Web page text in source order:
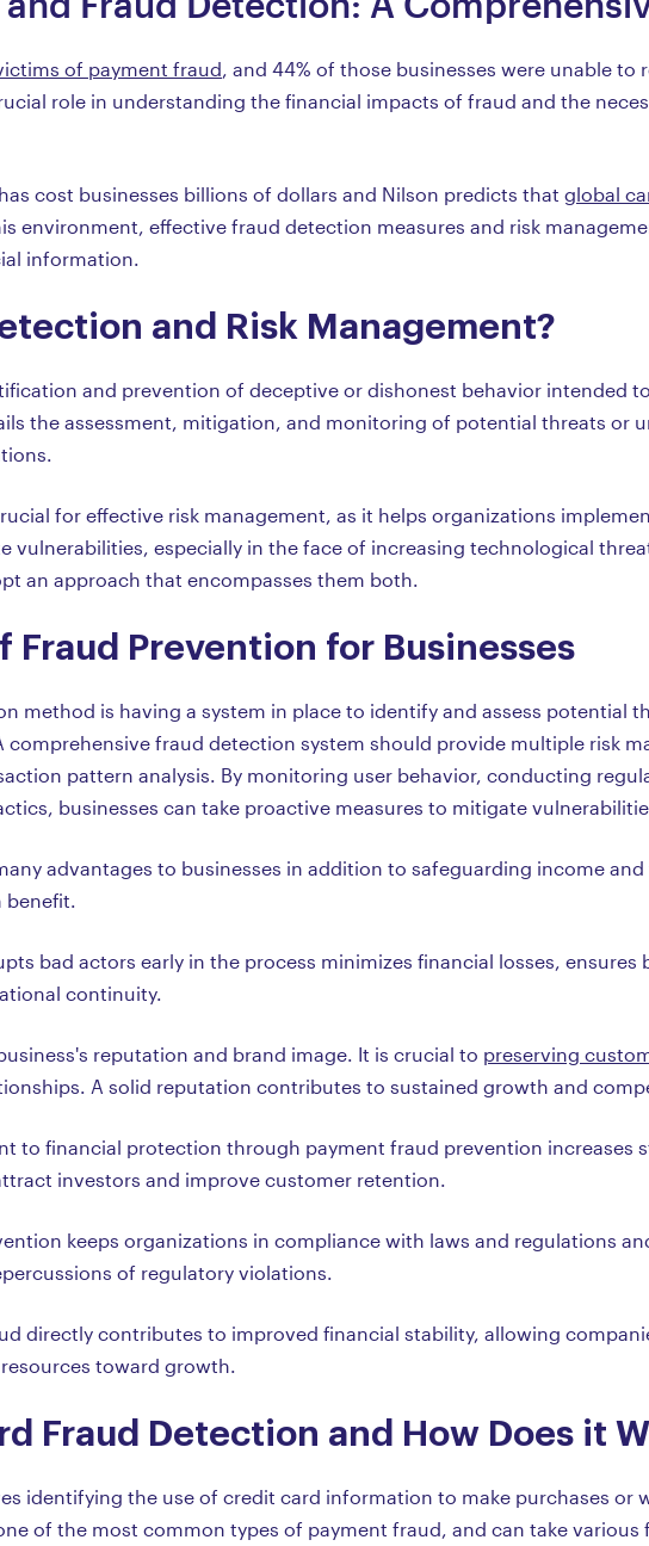
of payment fraud , and 44% of those businesses were unable
role in understanding the financial impacts of fraud and the
cost businesses billions of dollars and Nilson predicts that global
environment, effective fraud detection measures and risk
information.
and Risk Management?
and prevention of deceptive or dishonest behavior intended
the assessment, mitigation, and monitoring of potential threats or
for effective risk management, as it helps organizations
vulnerabilities, especially in the face of increasing technological
an approach that encompasses them both.
Fraud Prevention for Businesses
method is having a system in place to identify and assess potential
fraud detection system should provide multiple risk
pattern analysis. By monitoring user behavior, conducting
businesses can take proactive measures to mitigate
advantages to businesses in addition to safeguarding income and
bad actors early in the process minimizes financial losses, ensures
continuity.
reputation and brand image. It is crucial to preserving
A solid reputation contributes to sustained growth and
to financial protection through payment fraud prevention increases
investors and improve customer retention.
keeps organizations in compliance with laws and regulations
of regulatory violations.
directly contributes to improved financial stability, allowing
toward growth.
Fraud Detection and How Does it
identifying the use of credit card information to make purchases or
of the most common types of payment fraud, and can take various